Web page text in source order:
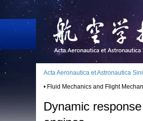
Acta Aeronautica et Astronautica
• Fluid Mechanics and Flight
Dynamic